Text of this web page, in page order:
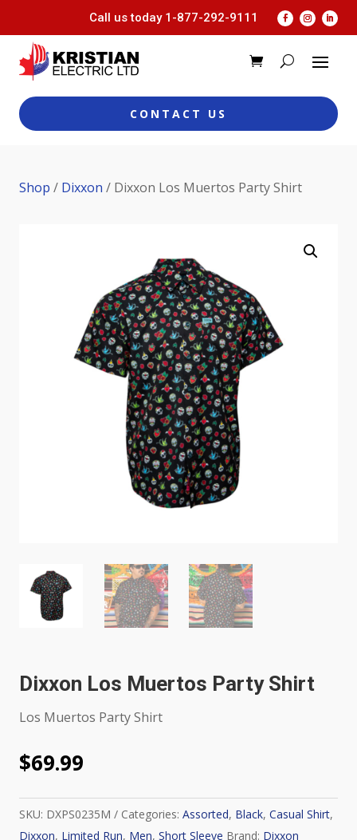
Call us today 1-877-292-9111
CONTACT US
Shop / Dixxon / Dixxon Los Muertos Party Shirt
Dixxon Los Muertos Party Shirt
Los Muertos Party Shirt
$69.99
SKU: DXPS0235M Categories: Assorted, Black, Casual Shirt,
Dixxon, Limited Run, Men, Short Sleeve Brand: Dixxon